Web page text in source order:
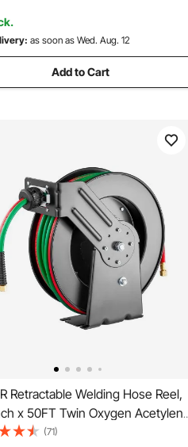
as soon as Wed. Aug. 12
Add to Cart
Retractable Welding Hose Reel,
x 50FT Twin Oxygen
Hose Max 300PSI - T Grade,
(71)